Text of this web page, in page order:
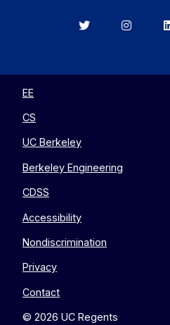
BerkeleyBerkeley
EE
CS
UC Berkeley
Berkeley Engineering
CDSS
Accessibility
Nondiscrimination
Privacy
Contact
© 2026 UC Regents